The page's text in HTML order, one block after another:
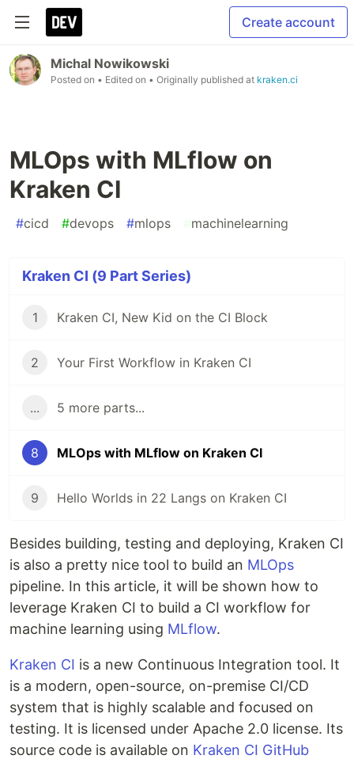
Create account
Michal Nowikowski
Posted on • Edited on • Originally published at kraken.ci
MLOps with MLflow on
Kraken CI
#cicd #devops #mlops #machinelearning
Kraken CI (9 Part Series)
1 Kraken CI, New Kid on the CI Block
2 Your First Workflow in Kraken CI
... 5 more parts...
8 MLOps with MLflow on Kraken CI
9 Hello Worlds in 22 Langs on Kraken CI
Besides building, testing and deploying, Kraken CI
is also a pretty nice tool to build an MLOps
pipeline. In this article, it will be shown how to
leverage Kraken CI to build a CI workflow for
machine learning using MLflow.
Kraken CI is a new Continuous Integration tool. It
is a modern, open-source, on-premise CI/CD
system that is highly scalable and focused on
testing. It is licensed under Apache 2.0 license. Its
source code is available on Kraken CI GitHub